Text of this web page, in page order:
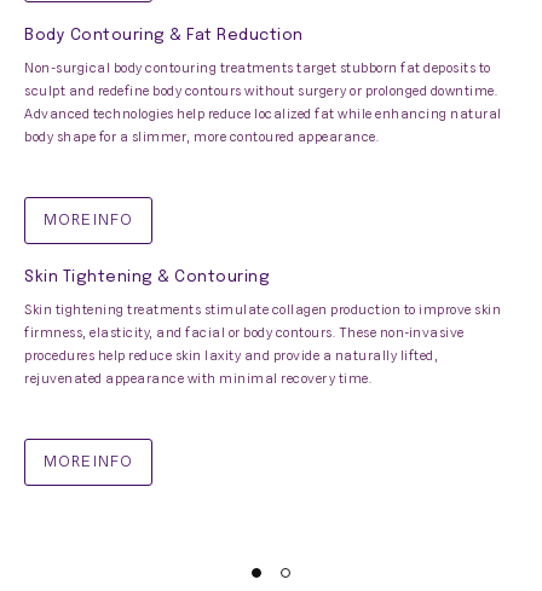
Body Contouring & Fat Reduction
Non-surgical body contouring treatments target stubborn fat deposits to
sculpt and redefine body contours without surgery or prolonged downtime.
Advanced technologies help reduce localized fat while enhancing natural
body shape for a slimmer, more contoured appearance.
MORE INFO
Skin Tightening & Contouring
Skin tightening treatments stimulate collagen production to improve skin
firmness, elasticity, and facial or body contours. These non-invasive
procedures help reduce skin laxity and provide a naturally lifted,
rejuvenated appearance with minimal recovery time.
MORE INFO